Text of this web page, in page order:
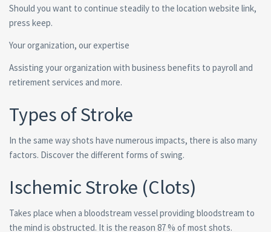
Should you want to continue steadily to the location website link,
press keep.
Your organization, our expertise
Assisting your organization with business benefits to payroll and
retirement services and more.
Types of Stroke
In the same way shots have numerous impacts, there is also many
factors. Discover the different forms of swing.
Ischemic Stroke (Clots)
Takes place when a bloodstream vessel providing bloodstream to
the mind is obstructed. It is the reason 87 % of most shots.